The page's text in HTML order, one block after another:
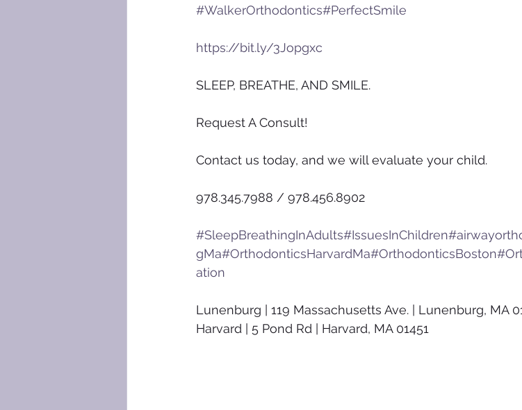
#WalkerOrthodontics#PerfectSmile
https://bit.ly/3Jopgxc
SLEEP, BREATHE, AND SMILE.
Request A Consult!
Contact us today, and we will evaluate your child.
978.345.7988 / 978.456.8902
#SleepBreathingInAdults#IssuesInChildren
gMa#OrthodonticsHarvardMa#OrthodonticsBoston
ation
Lunenburg | 119 Massachusetts Ave. | Lunenburg, MA
Harvard | 5 Pond Rd | Harvard, MA 01451